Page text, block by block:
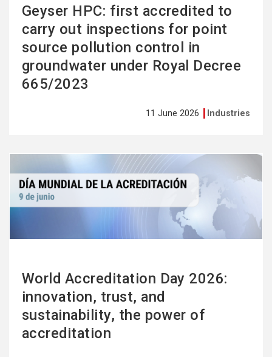
Geyser HPC: first accredited to
carry out inspections for point
source pollution control in
groundwater under Royal Decree
665/2023
11 June 2026 Industries
World Accreditation Day 2026:
innovation, trust, and
sustainability, the power of
accreditation
more